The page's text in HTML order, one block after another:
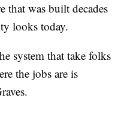
that was built decades
looks today.
system that take folks
the jobs are is